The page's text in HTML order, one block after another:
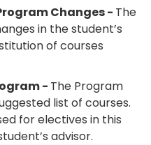
Changes - The
in the student’s
of courses
- The Program
list of courses.
for electives in this
advisor.